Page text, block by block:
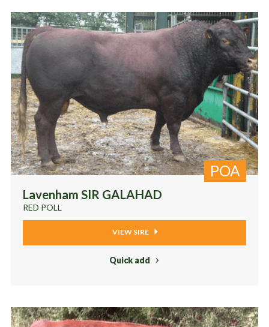
Lavenham SIR GALAHAD
RED POLL
POA
VIEW SIRE
Quick add